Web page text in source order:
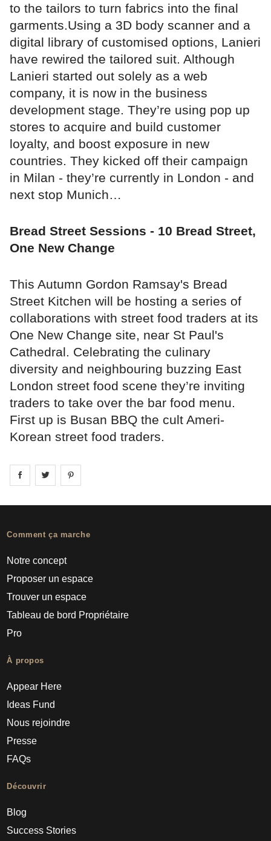
to the tailors to turn fabrics into the final
garments.Using a 3D body scanner and a
digital library of customised options, Lanieri
have rewired the tailored suit. Although
Lanieri started out solely as a web
company, it is now in the business
development stage. They’re using pop up
stores to acquire and build customer
loyalty, and boost exposure in new
countries. They kicked off their campaign
in Milan - they’re currently in London - and
next stop Munich…
Bread Street Sessions - 10 Bread Street,
One New Change
This Autumn Gordon Ramsay's Bread
Street Kitchen will be hosting a series of
collaborations with street food traders at its
One New Change site, near St Paul's
Cathedral. Celebrating the culinary
diversity and neighbouring buzzing East
London street food scene they’re inviting
traders to take over the bar food menu.
First up is Busan BBQ the cult Ameri-
Korean street food traders.
Share on facebook
Share on
Comment ça marche
Notre concept
Proposer un espace
Trouver un espace
Tableau de bord Propriétaire
Pro
À propos
Appear Here
Ideas Fund
Nous rejoindre
Presse
FAQs
Découvrir
Blog
Success Stories